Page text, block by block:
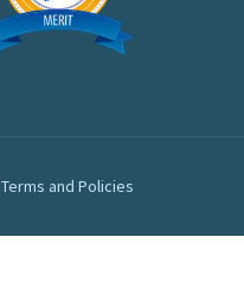
Terms and Policies